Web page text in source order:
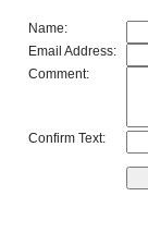
Name:
Email Address:
Comment:
Confirm Text: